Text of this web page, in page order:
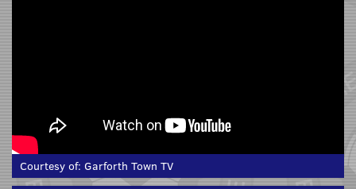
Courtesy of: Garforth Town TV